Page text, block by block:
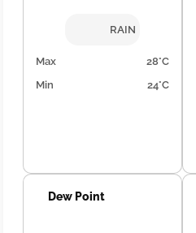
RAIN
Max
28°C
Min
24°C
Dew Point